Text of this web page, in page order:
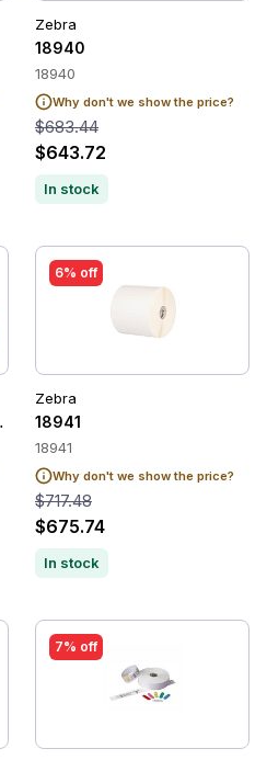
Zebra
18940
18940
Why don't we show the price?
$683.44
$643.72
In stock
Adult, White, 1" x 11",
6% off
Zebra
18941
18941
Why don't we show the price?
$717.48
$675.74
In stock
7% off